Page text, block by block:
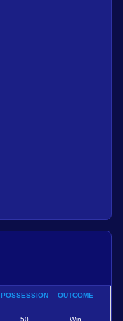
POSSESSION OUTCOME
50 Win